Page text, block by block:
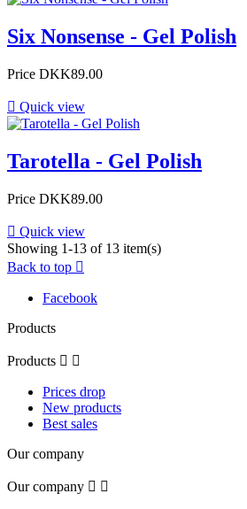
Six Nonsense - Gel Polish
Price DKK89.00
 Quick view
Tarotella - Gel Polish
Price DKK89.00
 Quick view
Showing 1-13 of 13 item(s)
Back to top 
Facebook
Products
Products  
Prices drop
New products
Best sales
Our company
Our company  